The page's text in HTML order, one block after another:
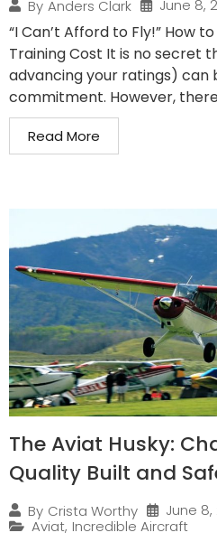
By Anders Clark June 8,
“I Can’t Afford to Fly!” How
Training Cost It is no secret
advancing your ratings) can
commitment. However,
Read More
The Aviat Husky:
Quality Built and
By Crista Worthy
June 8,
Aviat, Incredible Aircraft